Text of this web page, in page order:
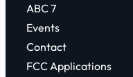
ABC 7
Events
Contact
FCC Applications